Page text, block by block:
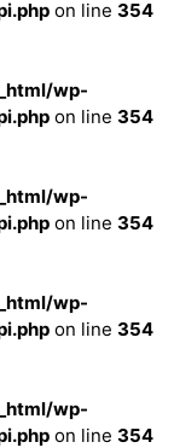
on line 354
wp-
on line 354
wp-
on line 354
wp-
on line 354
wp-
on line 354